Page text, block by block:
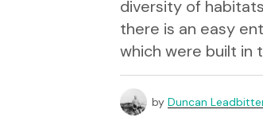
diversity of
there is an easy
which were built in
by Duncan